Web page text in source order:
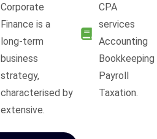
Corporate
Finance is a
long-term
business
strategy,
characterised by
extensive.
CPA
services
Accounting
Bookkeeping
Payroll
Taxation.